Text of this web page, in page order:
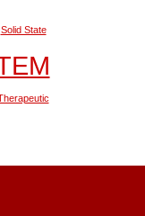
Solid State